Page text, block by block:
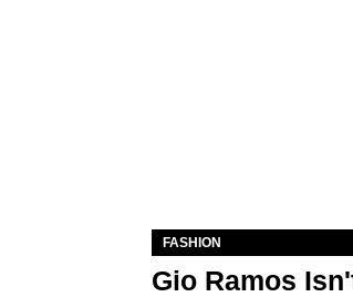
FASHION
Gio Ramos